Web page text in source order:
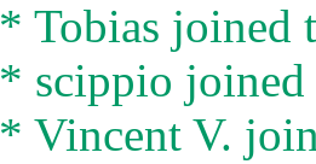
* Tobias joined
* scippio joined
* Vincent V.